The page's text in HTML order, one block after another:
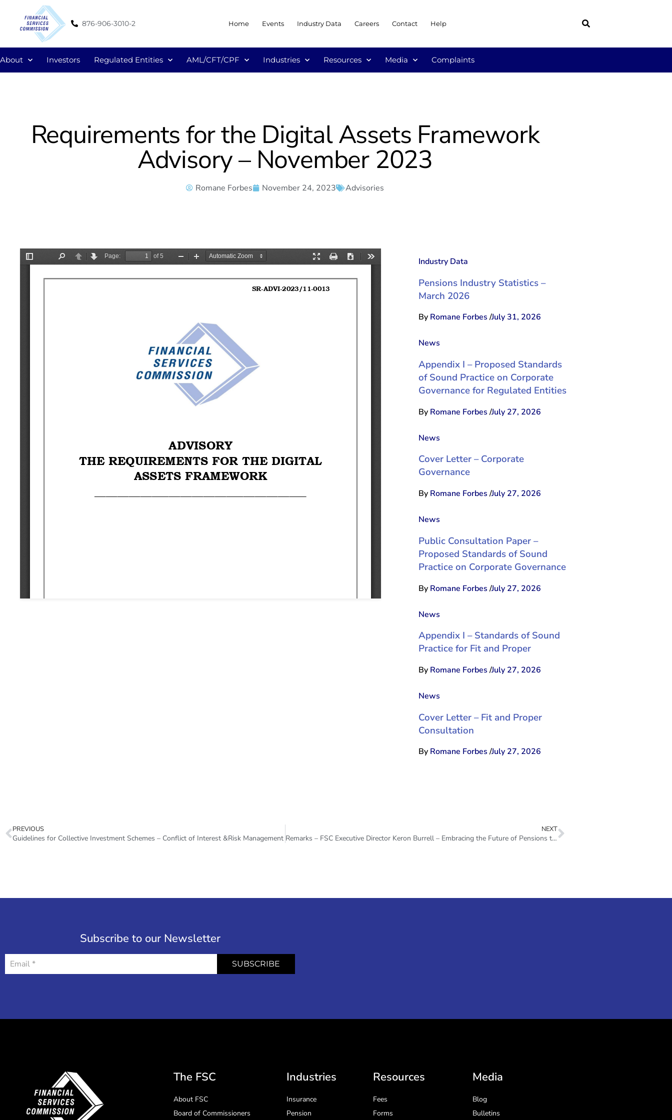
876-906-3010-2 Home Events Industry Data Careers Contact Help
About Investors Regulated Entities AML/CFT/CPF Industries Resources Media Complaints
Requirements for the Digital Assets Framework
Advisory – November 2023
Romane Forbes November 24, 2023 Advisories
Industry Data
Pensions Industry Statistics –
March 2026
By Romane Forbes /July 31, 2026
News
Appendix I – Proposed Standards
of Sound Practice on Corporate
Governance for Regulated Entities
By Romane Forbes /July 27, 2026
News
Cover Letter – Corporate
Governance
By Romane Forbes /July 27, 2026
News
Public Consultation Paper –
Proposed Standards of Sound
Practice on Corporate Governance
By Romane Forbes /July 27, 2026
News
Appendix I – Standards of Sound
Practice for Fit and Proper
By Romane Forbes /July 27, 2026
News
Cover Letter – Fit and Proper
Consultation
By Romane Forbes /July 27, 2026
PREVIOUS
Guidelines for Collective Investment Schemes – Conflict of Interest &Risk Management
NEXT
Remarks – FSC Executive Director Keron Burrell – Embracing the Future of Pensions through Fintech Artificial Intelligence and Cybersecurity
Subscribe to our Newsletter
SUBSCRIBE
The FSC
About FSC
Board of Commissioners
Industries
Insurance
Pension
Resources
Fees
Forms
Media
Blog
Bulletins